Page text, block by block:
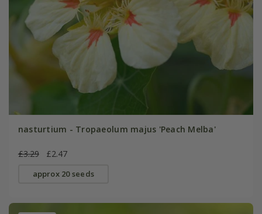
nasturtium - Tropaeolum majus 'Peach Melba'
£3.29 £2.47
approx 20 seeds